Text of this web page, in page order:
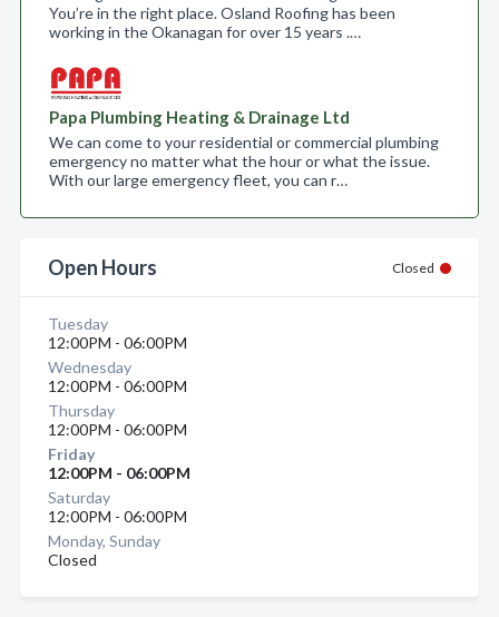
You’re in the right place. Osland Roofing has been
working in the Okanagan for over 15 years .…
Papa Plumbing Heating & Drainage Ltd
We can come to your residential or commercial plumbing
emergency no matter what the hour or what the issue.
With our large emergency fleet, you can r…
Open Hours Closed
Tuesday
12:00PM - 06:00PM
Wednesday
12:00PM - 06:00PM
Thursday
12:00PM - 06:00PM
Friday
12:00PM - 06:00PM
Saturday
12:00PM - 06:00PM
Monday, Sunday
Closed